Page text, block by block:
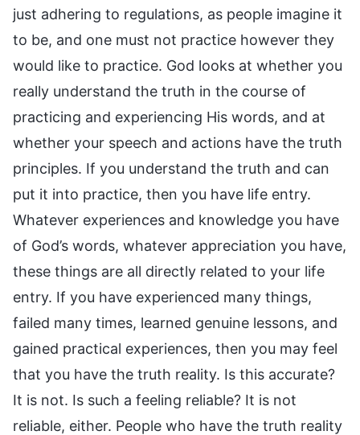
just adhering to regulations, as people imagine it
to be, and one must not practice however they
would like to practice. God looks at whether you
really understand the truth in the course of
practicing and experiencing His words, and at
whether your speech and actions have the truth
principles. If you understand the truth and can
put it into practice, then you have life entry.
Whatever experiences and knowledge you have
of God’s words, whatever appreciation you have,
these things are all directly related to your life
entry. If you have experienced many things,
failed many times, learned genuine lessons, and
gained practical experiences, then you may feel
that you have the truth reality. Is this accurate?
It is not. Is such a feeling reliable? It is not
reliable, either. People who have the truth reality